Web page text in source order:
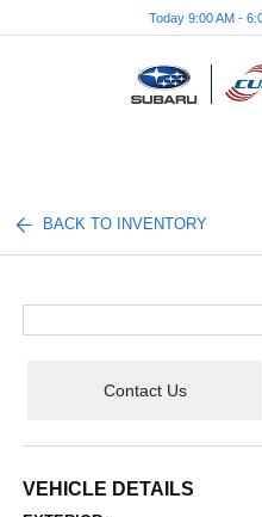
Today 9:00 AM -
BACK TO INVENTORY
Contact Us
VEHICLE DETAILS